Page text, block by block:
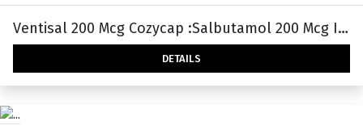
Ventisal 200 Mcg Cozycap :Salbutamol 200 Mcg Inhalation Capsule
DETAILS